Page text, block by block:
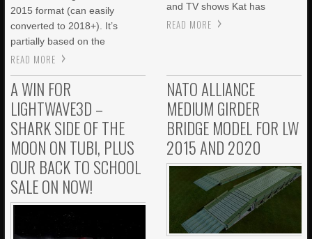
2015 format (can easily
converted to 2018+). It’s
partially based on the
READ MORE
and TV shows Kat has
READ MORE
A WIN FOR
LIGHTWAVE3D –
SHARK SIDE OF THE
MOON ON TUBI, PLUS
OUR BACK TO SCHOOL
SALE ON NOW!
NATO ALLIANCE
MEDIUM GIRDER
BRIDGE MODEL FOR LW
2015 AND 2020